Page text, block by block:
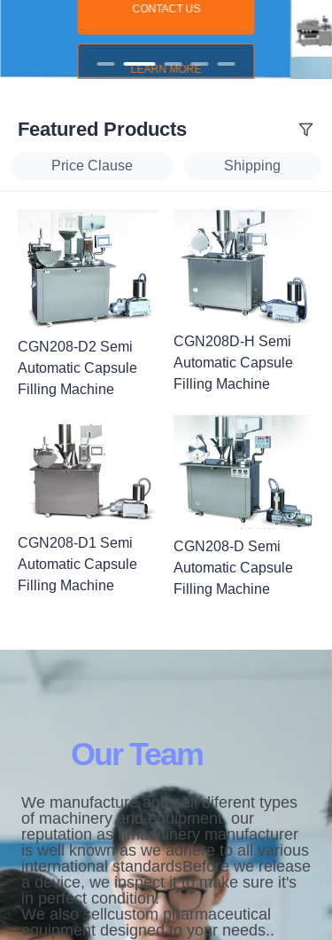
CONTACT US
LEARN MORE
Featured Products
Price Clause Shipping
CGN208-D2 Semi
Automatic Capsule
Filling Machine
CGN208D-H Semi
Automatic Capsule
Filling Machine
CGN208-D1 Semi
Automatic Capsule
Filling Machine
CGN208-D Semi
Automatic Capsule
Filling Machine
Our Team
We manufacture and sell diferent types
of machinery and equipment. our
reputation as amachinery manufacturer
is well known as we adhere to all various
international standardsBefore we release
a device, we inspect it to make sure it's
in perfect condition.
We also sellcustom pharmaceutical
equipment designed to your needs..